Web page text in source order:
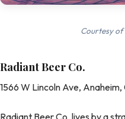
Courtesy of
Radiant Beer Co.
1566 W Lincoln Ave,